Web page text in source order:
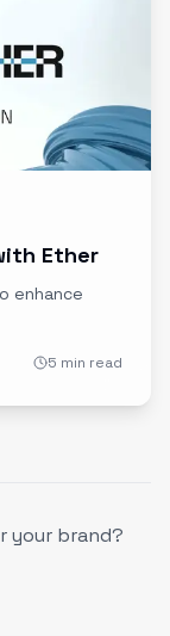
Ether
enhance
5 min read
your brand?